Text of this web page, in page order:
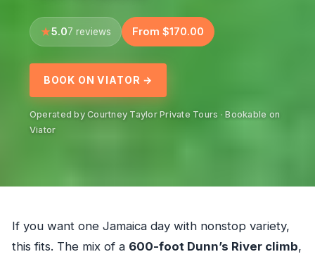
5.07 reviews From $170.00
BOOK ON VIATOR →
Operated by Courtney Taylor Private Tours · Bookable on
Viator
If you want one Jamaica day with nonstop variety,
this fits. The mix of a 600-foot Dunn’s River climb,